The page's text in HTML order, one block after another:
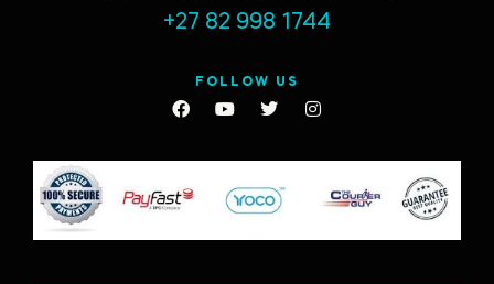
+27 82 998 1744
FOLLOW US